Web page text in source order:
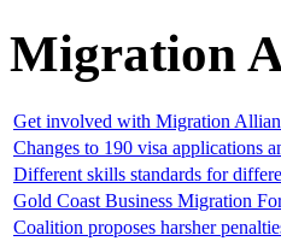
Migration
Get involved with Migration
Changes to 190 visa applications
Different skills standards for
Gold Coast Business Migration
Coalition proposes harsher